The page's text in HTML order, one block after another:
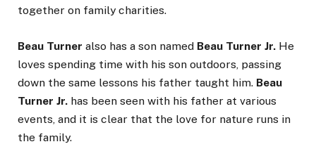
together on family charities.
Beau Turner also has a son named Beau Turner Jr. He
loves spending time with his son outdoors, passing
down the same lessons his father taught him. Beau
Turner Jr. has been seen with his father at various
events, and it is clear that the love for nature runs in
the family.